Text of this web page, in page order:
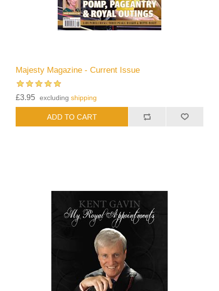
Majesty Magazine - Current Issue
£3.95 excludingshipping